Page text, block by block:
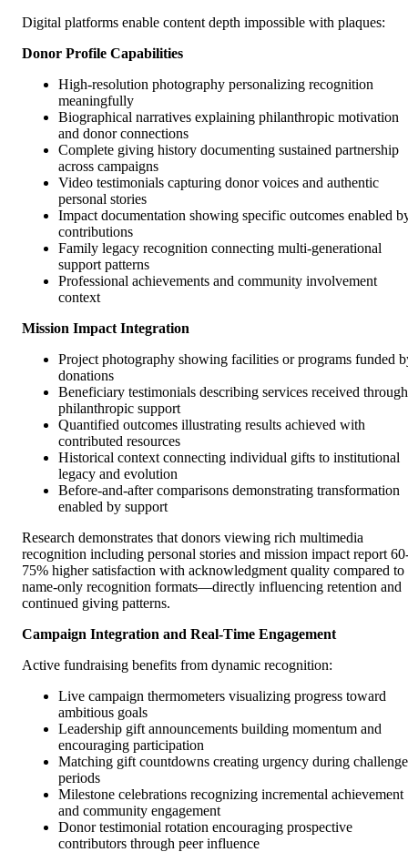
Digital platforms enable content depth impossible with plaques:
Donor Profile Capabilities
High-resolution photography personalizing recognition
meaningfully
Biographical narratives explaining philanthropic motivation
and donor connections
Complete giving history documenting sustained partnership
across campaigns
Video testimonials capturing donor voices and authentic
personal stories
Impact documentation showing specific outcomes enabled
contributions
Family legacy recognition connecting multi-generational
support patterns
Professional achievements and community involvement
context
Mission Impact Integration
Project photography showing facilities or programs funded
donations
Beneficiary testimonials describing services received through
philanthropic support
Quantified outcomes illustrating results achieved with
contributed resources
Historical context connecting individual gifts to institutional
legacy and evolution
Before-and-after comparisons demonstrating transformation
enabled by support
Research demonstrates that donors viewing rich multimedia
recognition including personal stories and mission impact report
75% higher satisfaction with acknowledgment quality compared to
name-only recognition formats—directly influencing retention and
continued giving patterns.
Campaign Integration and Real-Time Engagement
Active fundraising benefits from dynamic recognition:
Live campaign thermometers visualizing progress toward
ambitious goals
Leadership gift announcements building momentum and
encouraging participation
Matching gift countdowns creating urgency during challenge
periods
Milestone celebrations recognizing incremental achievement
and community engagement
Donor testimonial rotation encouraging prospective
contributors through peer influence